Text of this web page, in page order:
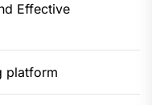
Effective
platform